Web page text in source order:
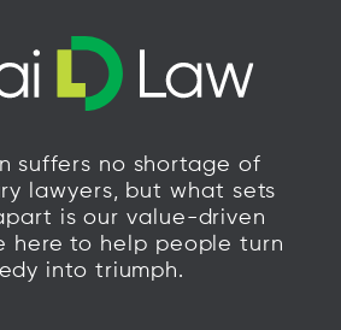
suffers no shortage of
lawyers, but what sets
is our value-driven
here to help people turn
into triumph.